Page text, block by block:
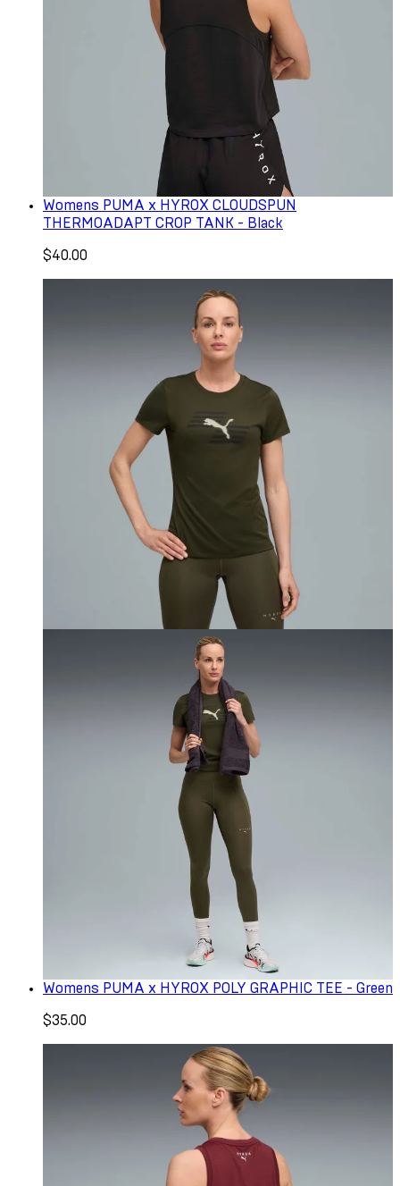
Womens PUMA x HYROX CLOUDSPUN
THERMOADAPT CROP TANK - Black
$40.00
Womens PUMA x HYROX POLY GRAPHIC TEE - Green
$35.00